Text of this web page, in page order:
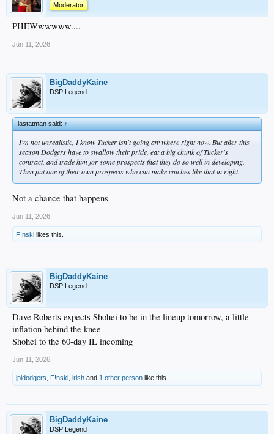
Moderator
PHEWwwwww....
Jun 11, 2026
BigDaddyKaine
DSP Legend
lastatman said:↑
I'm not unrealistic, I know Tucker isn't going anywhere right now. But after this
season Dodgers have to swallow their pride, eat a big chunk of Tucker's
contract, and trade him for some prospects that they do so well in developing.
Then put one of their own prospects who can make catches like that in right.
Not a chance that happens
Jun 11, 2026
F!nski likes this.
BigDaddyKaine
DSP Legend
Dave Roberts expects Shohei to be in the lineup tomorrow, a little
inflation behind the knee
Shohei to the 60-day IL incoming
Jun 11, 2026
jpldodgers F!nski irish and 1 other person like this.
BigDaddyKaine
DSP Legend